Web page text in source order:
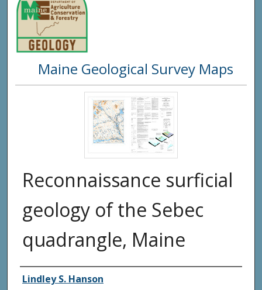
Digital
Maine Geological Survey Maps
Reconnaissance surficial
geology of the Sebec
quadrangle, Maine
Authors
Lindley S. Hanson